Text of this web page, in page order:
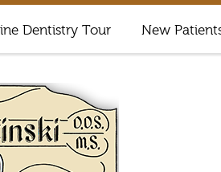
Dentistry Tour New